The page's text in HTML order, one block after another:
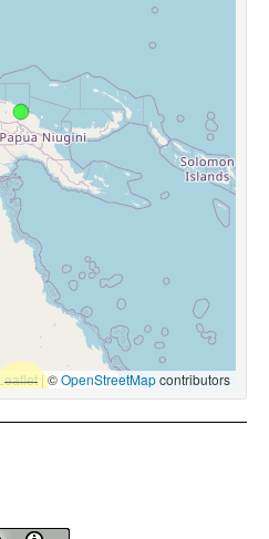
|©OpenStreetMapcontributors